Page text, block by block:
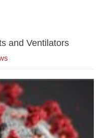
and Ventilators